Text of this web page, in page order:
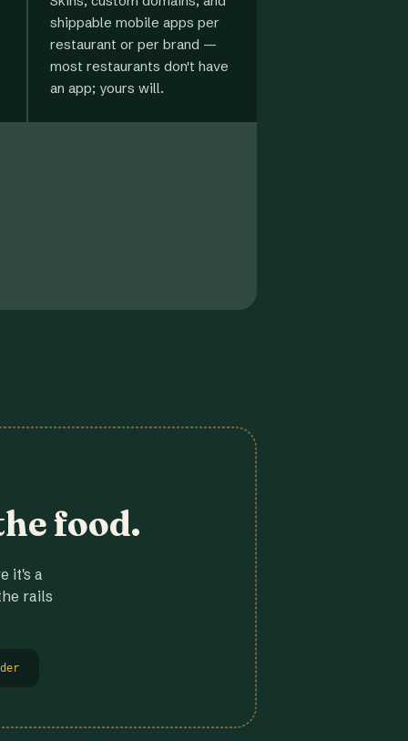
shippable mobile apps per
restaurant or per brand —
most restaurants don't have
an app; yours will.
food.
it's a
rails